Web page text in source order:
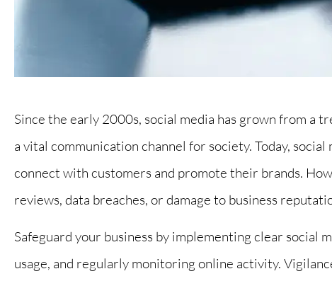
Since the early 2000s, social media has grown from a
a vital communication channel for society. Today,
connect with customers and promote their brands.
reviews, data breaches, or damage to business
Safeguard your business by implementing clear social
usage, and regularly monitoring online activity.
First rate service!
work with and she
her...